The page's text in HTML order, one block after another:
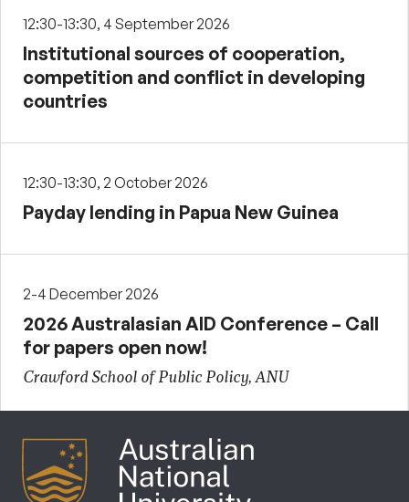
12:30-13:30, 4 September 2026
Institutional sources of cooperation,
competition and conflict in developing
countries
12:30-13:30, 2 October 2026
Payday lending in Papua New Guinea
2-4 December 2026
2026 Australasian AID Conference – Call
for papers open now!
Crawford School of Public Policy, ANU